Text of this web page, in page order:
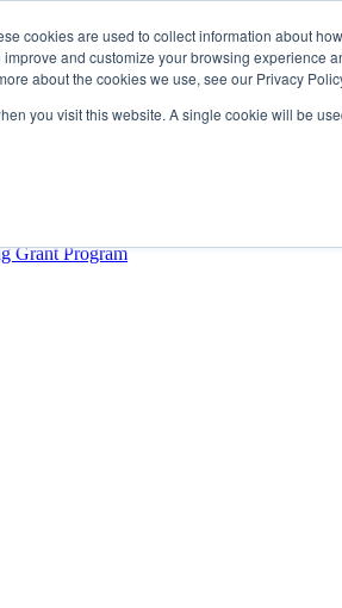
cookies are used to collect information about
and customize your browsing experience
about the cookies we use, see our Privacy
you visit this website. A single cookie will be
a key strategic hub for its international
Grant Program